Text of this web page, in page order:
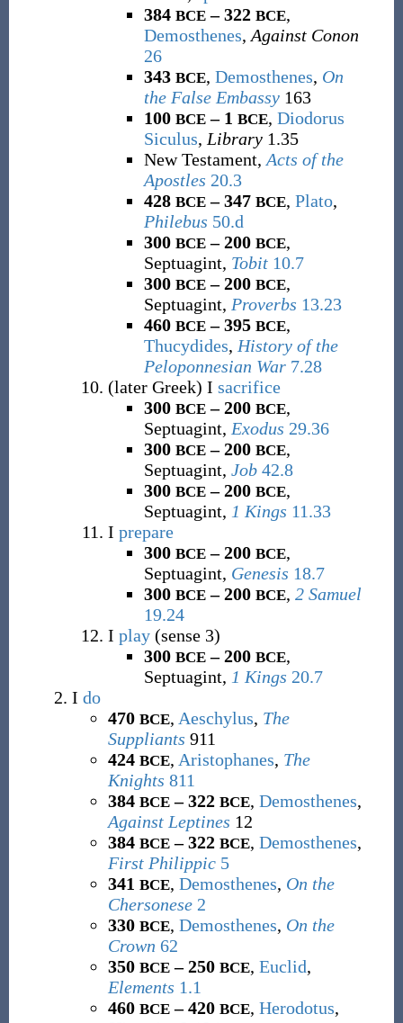
384 BCE– 322 BCE,
Demosthenes, Against Conon
26
343 BCE, Demosthenes, On
the False Embassy163
100 BCE– 1 BCE, Diodorus
Siculus, Library1.35
New Testament, Acts of the
Apostles 20.3
428 BCE– 347 BCE, Plato,
Philebus 50.d
300 BCE– 200 BCE,
Septuagint, Tobit 10.7
300 BCE– 200 BCE,
Septuagint, Proverbs 13.23
460 BCE– 395 BCE,
Thucydides, History of the
Peloponnesian War 7.28
(later Greek) I sacrifice
300 BCE– 200 BCE,
Septuagint, Exodus 29.36
300 BCE– 200 BCE,
Septuagint, Job 42.8
300 BCE– 200 BCE,
Septuagint, 1 Kings 11.33
I prepare
300 BCE– 200 BCE,
Septuagint, Genesis 18.7
300 BCE– 200 BCE, 2 Samuel
19.24
I play(sense 3)
300 BCE– 200 BCE,
Septuagint, 1 Kings 20.7
I do
470 BCE, Aeschylus, The
Suppliants 911
424 BCE, Aristophanes, The
Knights 811
384 BCE– 322 BCE, Demosthenes,
Against Leptines 12
384 BCE– 322 BCE, Demosthenes,
First Philippic 5
341 BCE, Demosthenes, On the
Chersonese 2
330 BCE, Demosthenes, On the
Crown 62
350 BCE– 250 BCE, Euclid,
Elements 1.1
460 BCE– 420 BCE, Herodotus,